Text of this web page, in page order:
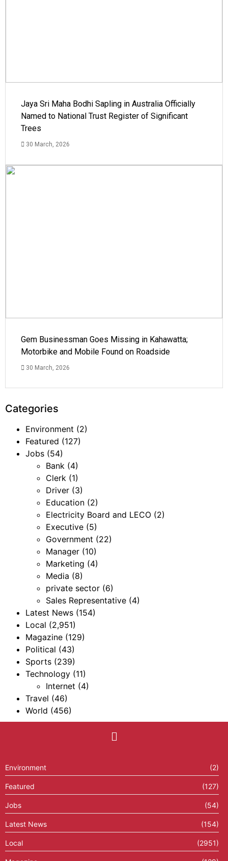
Jaya Sri Maha Bodhi Sapling in Australia Officially
Named to National Trust Register of Significant
Trees
30 March, 2026
Gem Businessman Goes Missing in Kahawatta;
Motorbike and Mobile Found on Roadside
30 March, 2026
Categories
Environment (2)
Featured (127)
Jobs (54)
Bank (4)
Clerk (1)
Driver (3)
Education (2)
Electricity Board and LECO (2)
Executive (5)
Government (22)
Manager (10)
Marketing (4)
Media (8)
private sector (6)
Sales Representative (4)
Latest News (154)
Local (2,951)
Magazine (129)
Political (43)
Sports (239)
Technology (11)
Internet (4)
Travel (46)
World (456)
Environment (2)
Featured (127)
Jobs (54)
Latest News (154)
Local (2951)